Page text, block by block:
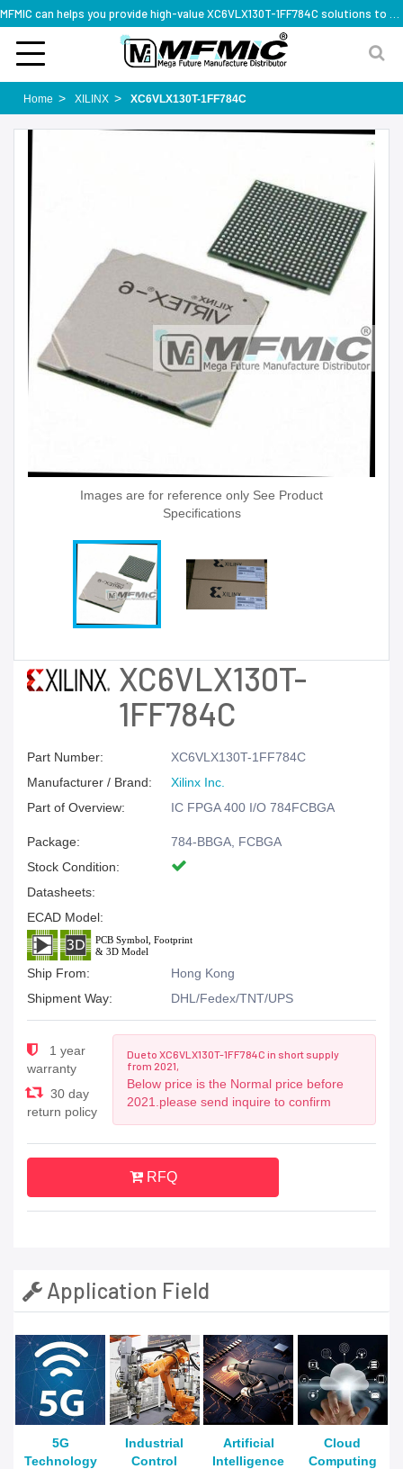
Home XILINX XC6VLX130T-1FF784C
Images are for reference only See Product
Specifications
XC6VLX130T-
1FF784C
Part Number:
XC6VLX130T-1FF784C
Manufacturer / Brand:
Xilinx Inc.
Part of Overview:
IC FPGA 400 I/O 784FCBGA
Package:
784-BBGA, FCBGA
Stock Condition:
Datasheets:
ECAD Model:
Ship From:
Hong Kong
Shipment Way:
DHL/Fedex/TNT/UPS
1 year
warranty
30 day
return policy
Due to XC6VLX130T-1FF784C in short supply
from 2021,
Below price is the Normal price before
2021.please send inquire to confirm
RFQ
Application Field
5G
Technology
Industrial
Control
Artificial
Intelligence
Cloud
Computing